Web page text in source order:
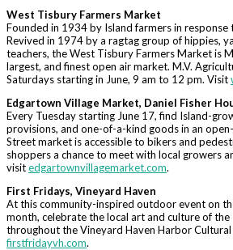
West Tisbury Farmers Market
Founded in 1934 by Island farmers in
Revived in 1974 by a ragtag group of hippies,
teachers, the West Tisbury Farmers Market is
largest, and finest open air market. M.V.
Saturdays starting in June, 9 am to 12 pm. Visit
Edgartown Village Market, Daniel Fisher
Every Tuesday starting June 17, find Island-
provisions, and one-of-a-kind goods in an
Street market is accessible to bikers and
shoppers a chance to meet with local growers
visitedgartownvillagemarket.com.
First Fridays, Vineyard Haven
At this community-inspired outdoor event on
month, celebrate the local art and culture of the
throughout the Vineyard Haven Harbor
firstfridayvh.com.